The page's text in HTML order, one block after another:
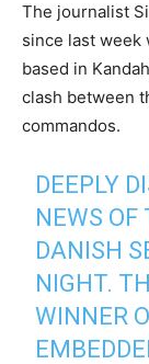
The journalist
since last week
based in
clash between
commandos.
DEEPLY
NEWS OF
DANISH
NIGHT.
WINNER